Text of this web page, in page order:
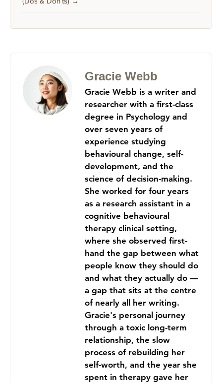
Gracie Webb
Gracie Webb is a writer and
researcher with a first-class
degree in Psychology and
over seven years of
experience studying
behavioural change, self-
development, and the
science of decision-making.
She worked for four years
as a research assistant in a
cognitive behavioural
therapy clinical setting,
where she observed first-
hand the gap between what
people know they should do
and what they actually do —
a gap that sits at the centre
of nearly all her writing.
Gracie's personal journey
through a toxic long-term
relationship, the slow
process of rebuilding her
self-worth, and the year she
spent in therapy gave her